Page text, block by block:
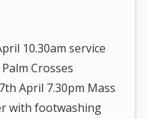
10.30am service
Crosses
April 7.30pm Mass
with footwashing